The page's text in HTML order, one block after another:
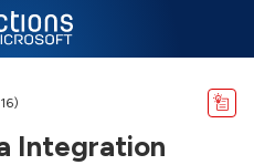
Integration